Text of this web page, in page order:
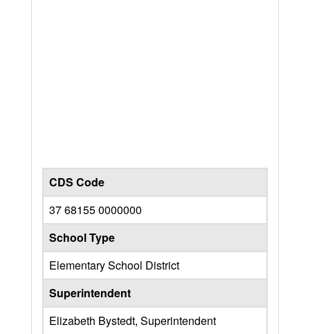
CDS Code
37 68155 0000000
School Type
Elementary School District
Superintendent
Elizabeth Bystedt, Superintendent